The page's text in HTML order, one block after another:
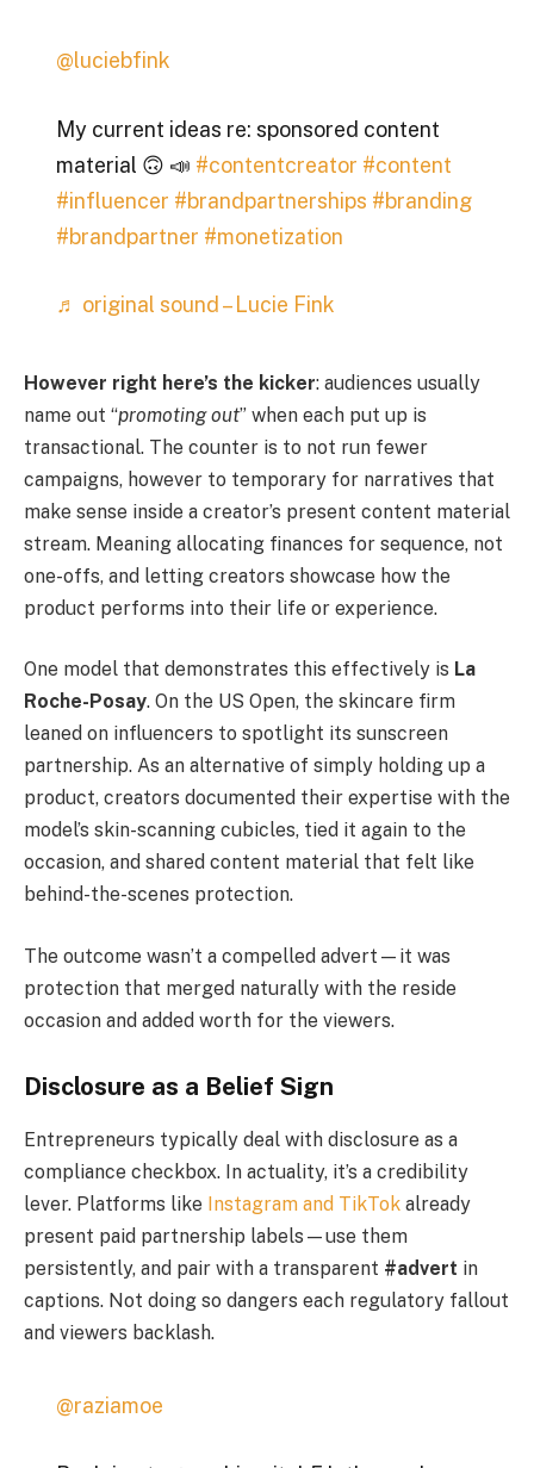
@luciebfink
My current ideas re: sponsored content
material 🙃 📣 #contentcreator #content
#influencer #brandpartnerships #branding
#brandpartner #monetization
♬ original sound – Lucie Fink
However right here’s the kicker: audiences usually
name out “promoting out” when each put up is
transactional. The counter is to not run fewer
campaigns, however to temporary for narratives that
make sense inside a creator’s present content material
stream. Meaning allocating finances for sequence, not
one-offs, and letting creators showcase how the
product performs into their life or experience.
One model that demonstrates this effectively is La
Roche-Posay. On the US Open, the skincare firm
leaned on influencers to spotlight its sunscreen
partnership. As an alternative of simply holding up a
product, creators documented their expertise with the
model’s skin-scanning cubicles, tied it again to the
occasion, and shared content material that felt like
behind-the-scenes protection.
The outcome wasn’t a compelled advert—it was
protection that merged naturally with the reside
occasion and added worth for the viewers.
Disclosure as a Belief Sign
Entrepreneurs typically deal with disclosure as a
compliance checkbox. In actuality, it’s a credibility
lever. Platforms like Instagram and TikTok already
present paid partnership labels—use them
persistently, and pair with a transparent #advert in
captions. Not doing so dangers each regulatory fallout
and viewers backlash.
@raziamoe